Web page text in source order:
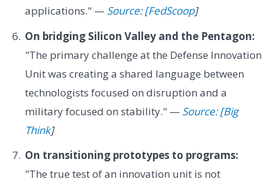
applications." — Source: [FedScoop]
On bridging Silicon Valley and the Pentagon:
"The primary challenge at the Defense Innovation
Unit was creating a shared language between
technologists focused on disruption and a
military focused on stability." — Source: [Big
Think]
On transitioning prototypes to programs:
"The true test of an innovation unit is not